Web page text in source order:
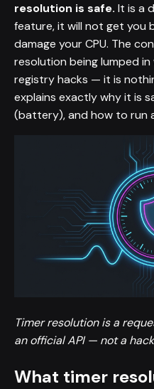
resolution is safe. It is a
feature, it will not get you
damage your CPU. The
resolution being lumped
registry hacks — it is
explains exactly why it is
(battery), and how to run
Timer resolution is a
an official API — not a
What timer